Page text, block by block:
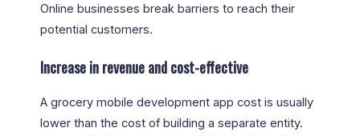
Online businesses break barriers to reach their
potential customers.
Increase in revenue and cost-effective
A grocery mobile development app cost is usually
lower than the cost of building a separate entity.